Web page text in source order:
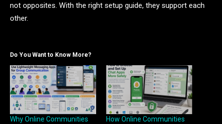
not opposites. With the right setup guide, they support each
other.
Do You Want to Know More?
Why Online Communities
How Online Communities